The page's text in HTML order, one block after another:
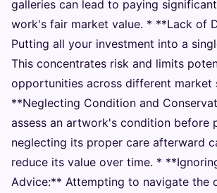
galleries can lead to paying
work's fair market value. * **Lack of
Putting all your investment into a
This concentrates risk and limits
opportunities across different market
**Neglecting Condition and
assess an artwork's condition before
neglecting its proper care afterward
reduce its value over time. *
Advice:** Attempting to navigate the